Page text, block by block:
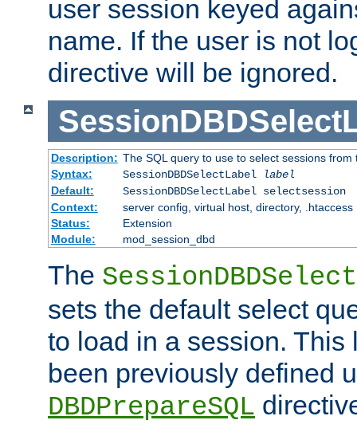
user session keyed
name. If the user is not
directive will be ignored.
Description: The SQL query to use to select sessions from
Syntax:
SessionDBDSelectLabel
label
Default:
SessionDBDSelectLabel selectsession
Context:
server config, virtual host, directory, .htaccess
Status:
Extension
Module:
mod_session_dbd
The
sets the default select
to load in a session. This
been previously defined
DBDPrepareSQL